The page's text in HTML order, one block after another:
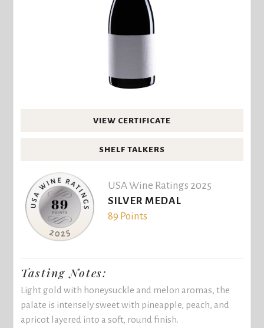
VIEW CERTIFICATE
SHELF TALKERS
USA Wine Ratings 2025
SILVER MEDAL
89 Points
Tasting Notes:
Light gold with honeysuckle and melon aromas, the
palate is intensely sweet with pineapple, peach, and
apricot layered into a soft, round finish.